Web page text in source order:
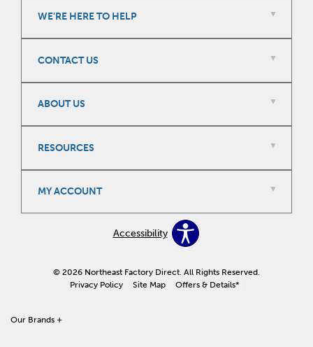
WE'RE HERE TO HELP
CONTACT US
ABOUT US
RESOURCES
MY ACCOUNT
Accessibility
© 2026 Northeast Factory Direct. All Rights Reserved.
Privacy Policy
Site Map Offers & Details*
Our Brands +